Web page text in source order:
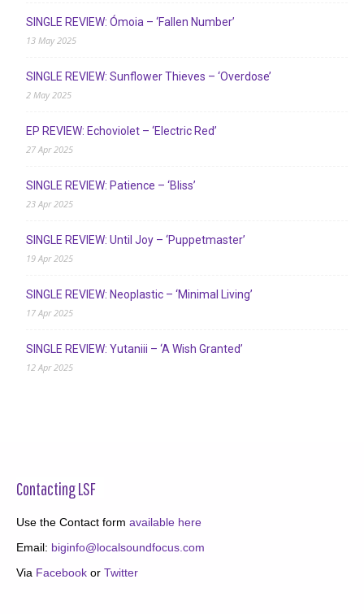
SINGLE REVIEW: Ómoia – ‘Fallen Number’
13 May 2025
SINGLE REVIEW: Sunflower Thieves – ‘Overdose’
2 May 2025
EP REVIEW: Echoviolet – ‘Electric Red’
27 Apr 2025
SINGLE REVIEW: Patience – ‘Bliss’
23 Apr 2025
SINGLE REVIEW: Until Joy – ‘Puppetmaster’
19 Apr 2025
SINGLE REVIEW: Neoplastic – ‘Minimal Living’
17 Apr 2025
SINGLE REVIEW: Yutaniii – ‘A Wish Granted’
12 Apr 2025
Contacting LSF
Use the Contact form available here
Email: biginfo@localsoundfocus.com
Via Facebook or Twitter